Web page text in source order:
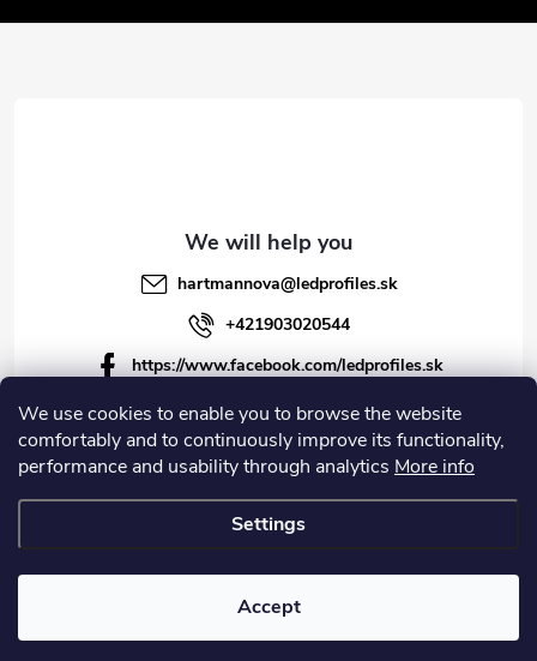
We use cookies to enable you to browse the website
comfortably and to continuously improve its functionality,
performance and usability through analytics More info
Settings
Accept
t
hartmannova@ledprofiles.sk
+421903020544
https://www.facebook.com/ledprofiles.sk
ledprofiles.sk
https://www.youtube.com/channel/UCoyDQMr8ndffYh
T3Xx8PQJA